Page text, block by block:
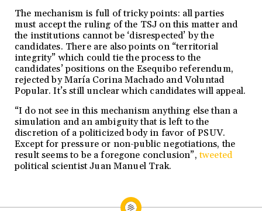
The mechanism is full of tricky points: all parties
must accept the ruling of the TSJ on this matter and
the institutions cannot be ‘disrespected’ by the
candidates. There are also points on “territorial
integrity” which could tie the process to the
candidates’ positions on the Esequibo referendum,
rejected by María Corina Machado and Voluntad
Popular. It’s still unclear which candidates will appeal.
“I do not see in this mechanism anything else than a
simulation and an ambiguity that is left to the
discretion of a politicized body in favor of PSUV.
Except for pressure or non-public negotiations, the
result seems to be a foregone conclusion”, tweeted
political scientist Juan Manuel Trak.